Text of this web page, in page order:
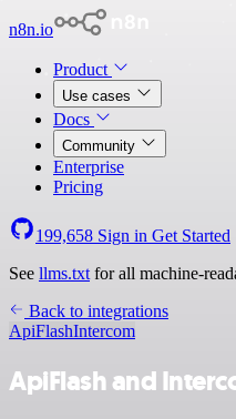
n8n.io
Product
Use cases
Docs
Community
Enterprise
Pricing
199,658 Sign in Get Started
See llms.txt for all machine-
Back to integrations
ApiFlashIntercom
ApiFlash and